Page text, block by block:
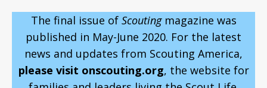
The final issue of Scoutingmagazine was
published in May-June 2020. For the latest
news and updates from Scouting America,
please visit onscouting.org, the website for